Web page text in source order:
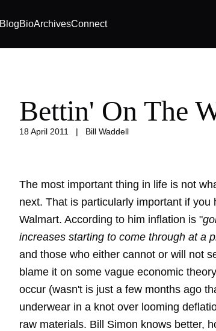
BlogBioArchivesConnect
Bettin' On The
18 April 2011 | Bill Waddell
The most important thing in life is not
next. That is particularly important if
Walmart. According to him inflation is "
increases starting to come through at a
and those who either cannot or will not
blame it on some vague economic
occur (wasn't is just a few months ago
underwear in a knot over looming
raw materials. Bill Simon knows better,